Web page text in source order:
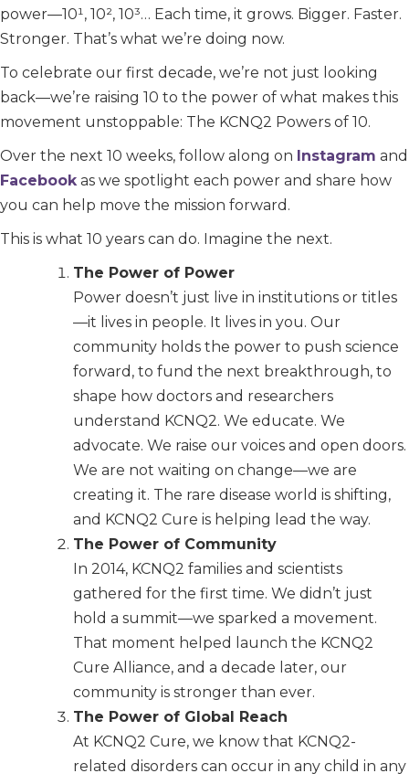
power—10¹, 10², 10³… Each time, it grows. Bigger. Faster.
Stronger. That’s what we’re doing now.
To celebrate our first decade, we’re not just looking
back—we’re raising 10 to the power of what makes this
movement unstoppable: The KCNQ2 Powers of 10.
Over the next 10 weeks, follow along on Instagram and
Facebookas we spotlight each power and share how
you can help move the mission forward.
This is what 10 years can do. Imagine the next.
The Power of Power
Power doesn’t just live in institutions or titles
—it lives in people. It lives in you. Our
community holds the power to push science
forward, to fund the next breakthrough, to
shape how doctors and researchers
understand KCNQ2. We educate. We
advocate. We raise our voices and open doors.
We are not waiting on change—we are
creating it. The rare disease world is shifting,
and KCNQ2 Cure is helping lead the way.
The Power of Community
In 2014, KCNQ2 families and scientists
gathered for the first time. We didn’t just
hold a summit—we sparked a movement.
That moment helped launch the KCNQ2
Cure Alliance, and a decade later, our
community is stronger than ever.
The Power of Global Reach
At KCNQ2 Cure, we know that KCNQ2-
related disorders can occur in any child in any